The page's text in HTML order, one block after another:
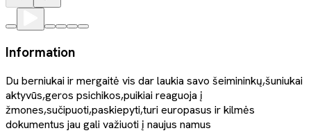
Information
Du berniukai ir mergaitė vis dar laukia savo šeimininkų,šuniukai
aktyvūs,geros psichikos,puikiai reaguoja į
žmones,sučipuoti,paskiepyti,turi europasus ir kilmės
dokumentus jau gali važiuoti į naujus namus